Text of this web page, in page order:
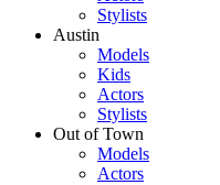
Stylists
Austin
Models
Kids
Actors
Stylists
Out of Town
Models
Actors